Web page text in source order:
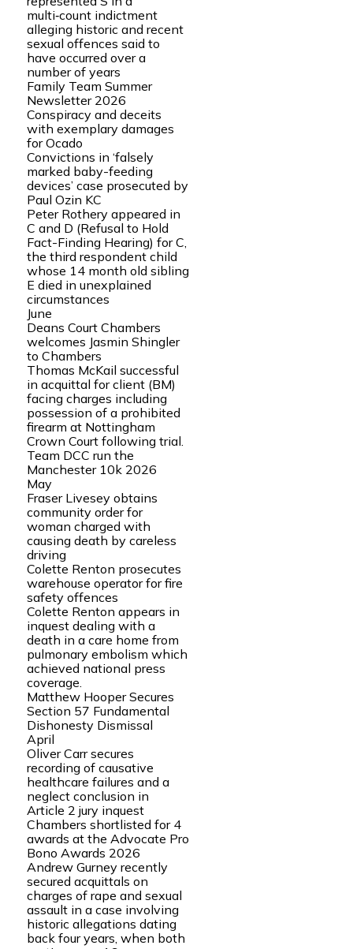
multi‑count indictment
alleging historic and recent
sexual offences said to
have occurred over a
number of years
Family Team Summer
Newsletter 2026
Conspiracy and deceits
with exemplary damages
for Ocado
Convictions in ‘falsely
marked baby-feeding
devices’ case prosecuted by
Paul Ozin KC
Peter Rothery appeared in
C and D (Refusal to Hold
Fact-Finding Hearing) for C,
the third respondent child
whose 14 month old sibling
E died in unexplained
circumstances
June
Deans Court Chambers
welcomes Jasmin Shingler
to Chambers
Thomas McKail successful
in acquittal for client (BM)
facing charges including
possession of a prohibited
firearm at Nottingham
Crown Court following trial.
Team DCC run the
Manchester 10k 2026
May
Fraser Livesey obtains
community order for
woman charged with
causing death by careless
driving
Colette Renton prosecutes
warehouse operator for fire
safety offences
Colette Renton appears in
inquest dealing with a
death in a care home from
pulmonary embolism which
achieved national press
coverage.
Matthew Hooper Secures
Section 57 Fundamental
Dishonesty Dismissal
April
Oliver Carr secures
recording of causative
healthcare failures and a
neglect conclusion in
Article 2 jury inquest
Chambers shortlisted for 4
awards at the Advocate Pro
Bono Awards 2026
Andrew Gurney recently
secured acquittals on
charges of rape and sexual
assault in a case involving
historic allegations dating
back four years, when both